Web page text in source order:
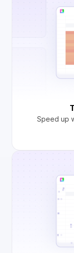
Speed up